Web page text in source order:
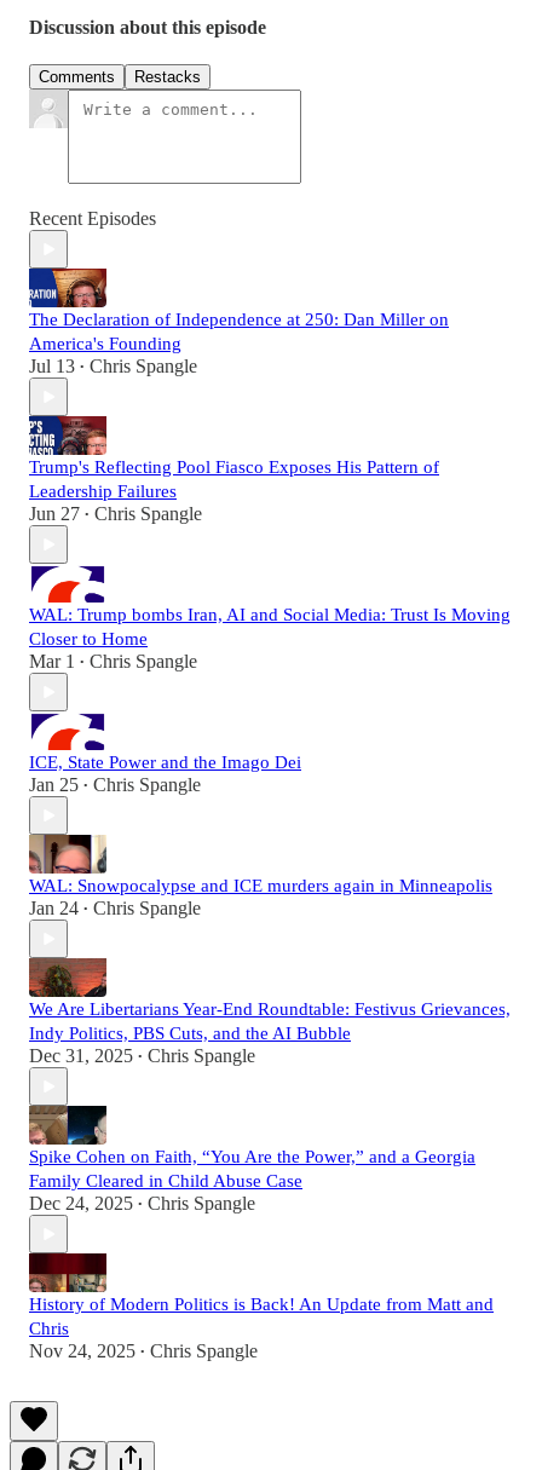
Discussion about this episode
Comments Restacks
Recent Episodes
The Declaration of Independence at 250: Dan Miller on
America's Founding
Jul 13 • Chris Spangle
Trump's Reflecting Pool Fiasco Exposes His Pattern of
Leadership Failures
Jun 27 • Chris Spangle
WAL: Trump bombs Iran, AI and Social Media: Trust Is Moving
Closer to Home
Mar 1 • Chris Spangle
ICE, State Power and the Imago Dei
Jan 25 • Chris Spangle
WAL: Snowpocalypse and ICE murders again in Minneapolis
Jan 24 • Chris Spangle
We Are Libertarians Year-End Roundtable: Festivus Grievances,
Indy Politics, PBS Cuts, and the AI Bubble
Dec 31, 2025 • Chris Spangle
Spike Cohen on Faith, “You Are the Power,” and a Georgia
Family Cleared in Child Abuse Case
Dec 24, 2025 • Chris Spangle
History of Modern Politics is Back! An Update from Matt and
Chris
Nov 24, 2025 • Chris Spangle